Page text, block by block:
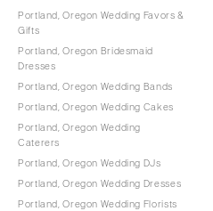
Portland, Oregon Wedding Favors &
Gifts
Portland, Oregon Bridesmaid
Dresses
Portland, Oregon Wedding Bands
Portland, Oregon Wedding Cakes
Portland, Oregon Wedding
Caterers
Portland, Oregon Wedding DJs
Portland, Oregon Wedding Dresses
Portland, Oregon Wedding Florists